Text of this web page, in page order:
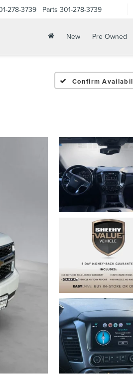
278-3739 Parts 301-278-3739
New Pre Owned
Confirm